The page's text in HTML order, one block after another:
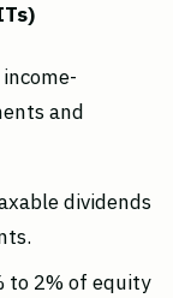
and
dividends
to 2% of equity